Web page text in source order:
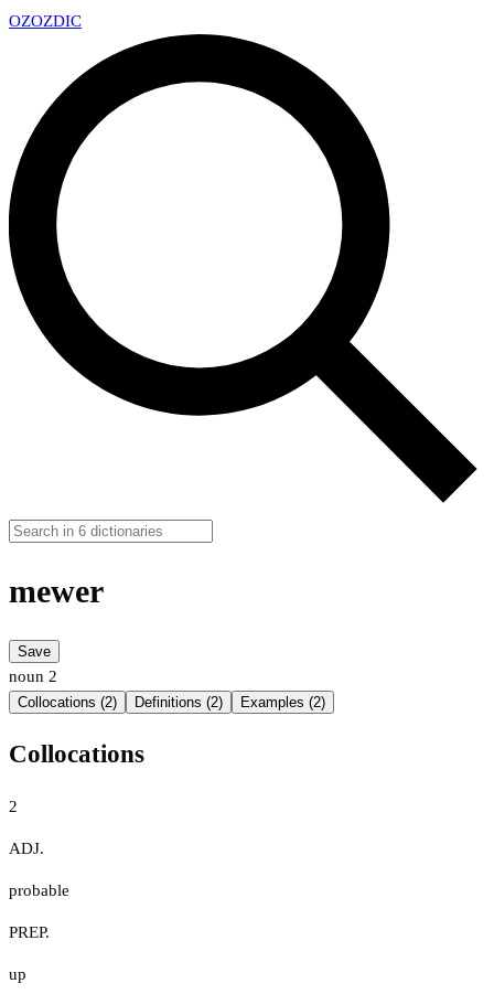
OZOZDIC
mewer
Save
noun 2
Collocations (2) Definitions (2) Examples (2)
Collocations
2
ADJ.
probable
PREP.
up